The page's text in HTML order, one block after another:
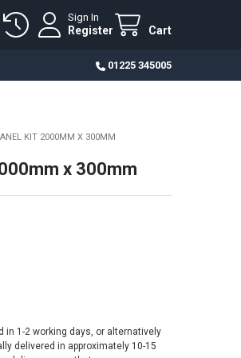
Sign In
Register Cart
01225 345005
KIT 2000MM X 300MM
x 300mm
1-2 working days, or alternatively
delivered in approximately 10-15